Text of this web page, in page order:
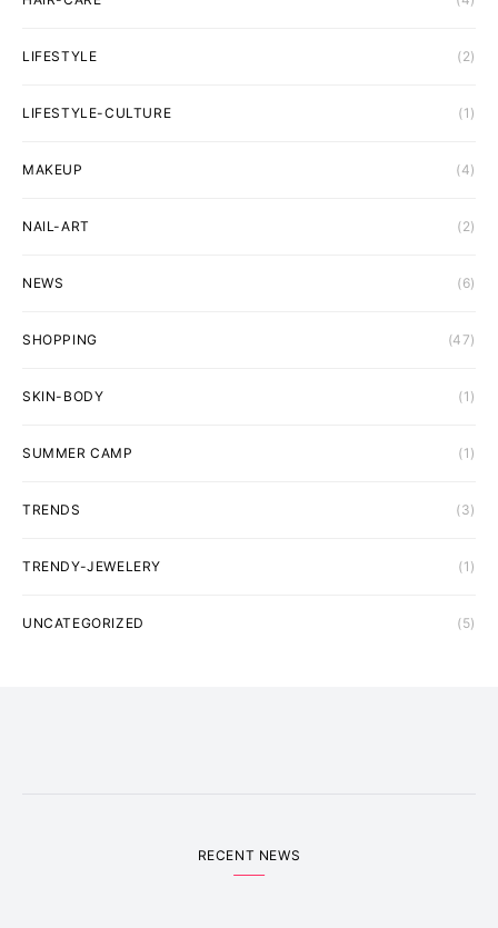
LIFESTYLE (2)
LIFESTYLE-CULTURE (1)
MAKEUP (4)
NAIL-ART (2)
NEWS (6)
SHOPPING (47)
SKIN-BODY (1)
SUMMER CAMP (1)
TRENDS (3)
TRENDY-JEWELERY (1)
UNCATEGORIZED (5)
RECENT NEWS